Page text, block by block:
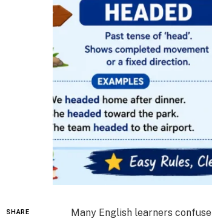
SHARE Many English learners confuse